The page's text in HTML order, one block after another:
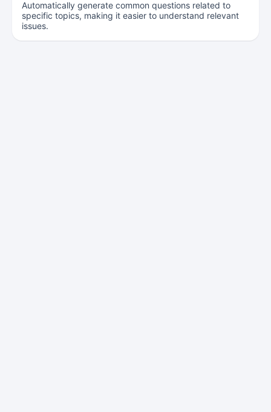
Automatically generate common questions related to
specific topics, making it easier to understand relevant
issues.